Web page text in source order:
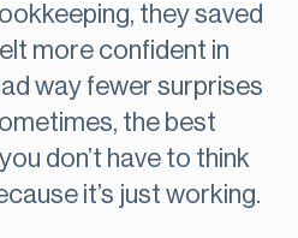
they saved
more confident in
way fewer surprises
the best
don’t have to think
it’s just working.